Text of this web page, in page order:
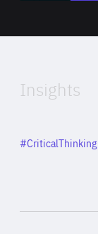
Insights
Category
#CriticalThinking